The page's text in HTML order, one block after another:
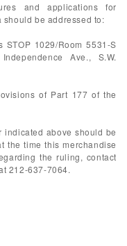
and applications for
be addressed to:
STOP 1029/Room 5531-S
Ave., S.W.
of Part 177 of the
above should be
the time this merchandise
the ruling, contact
212-637-7064.